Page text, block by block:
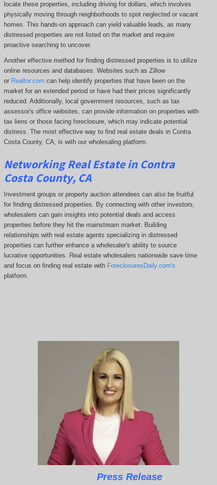
locate these properties, including driving for dollars, which involves
physically moving through neighborhoods to spot neglected or vacant
homes. This hands-on approach can yield valuable leads, as many
distressed properties are not listed on the market and require
proactive searching to uncover.
Another effective method for finding distressed properties is to utilize
online resources and databases. Websites such as Zillow
or Realtor.com can help identify properties that have been on the
market for an extended period or have had their prices significantly
reduced. Additionally, local government resources, such as tax
assessor's office websites, can provide information on properties with
tax liens or those facing foreclosure, which may indicate potential
distress. Themost effective way to find real estate deals in Contra
Costa County, CA, is with our wholesaling platform.
Networking Real Estate in Contra
Costa County, CA
Investment groups or property auction attendees can also be fruitful
for finding distressed properties. By connecting with other investors,
wholesalers can gain insights into potential deals and access
properties before they hit the mainstream market. Building
relationships with real estate agents specializing in distressed
properties can further enhance a wholesaler's ability to source
lucrative opportunities. Real estate wholesalers nationwide save time
and focus on finding real estate with ForeclosuresDaily.com's
platform.
Press Release